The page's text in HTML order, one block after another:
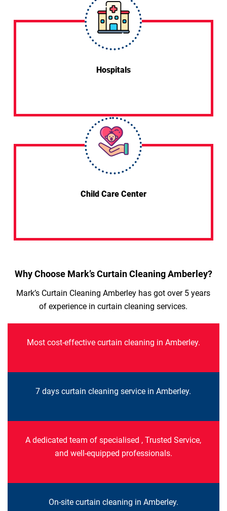
Hospitals
Child Care Center
Why Choose Mark’s Curtain Cleaning Amberley?
Mark’s Curtain Cleaning Amberley has got over 5 years
of experience in curtain cleaning services.
Most cost-effective curtain cleaning in Amberley.
7 days curtain cleaning service in Amberley.
A dedicated team of specialised , Trusted Service,
and well-equipped professionals.
On-site curtain cleaning in Amberley.